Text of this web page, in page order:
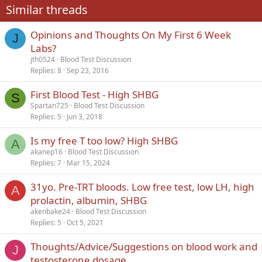
26
Trebuchet MS
Verdana
Similar threads
J
Opinions and Thoughts On My First 6 Week
Labs?
jth0524 Blood Test Discussion
Replies 8 Sep 23, 2016
S First Blood Test - High SHBG
Spartan725
Blood Test Discussion
Replies 5 Jun 3, 2018
A Is my free T too low? High SHBG
akanep16 Blood Test Discussion
Replies 7 Mar 15, 2024
A
31yo. Pre-TRT bloods. Low free test, low LH, high
prolactin, albumin, SHBG
akenbake24 Blood Test Discussion
Replies 5 Oct 5, 2021
J
Thoughts/Advice/Suggestions on blood work and